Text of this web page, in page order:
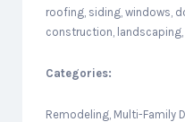
roofing, siding, windows,
construction,
Categories:
Remodeling, Multi-Family